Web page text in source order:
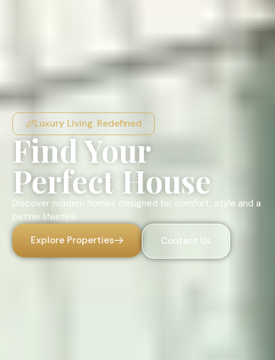
Luxury Living. Redefined
Find Your
Perfect House
Discover modern homes designed for comfort, style and a
better lifestyle.
Explore Properties
Contact Us